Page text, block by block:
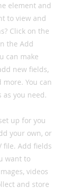
element and
to view and
Click on the
the Add
can make
new fields,
You can
as you need.
up for you
your own, or
file. Add fields
want to
videos
and store